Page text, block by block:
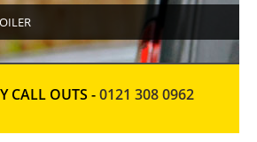
CALL OUTS -0121 308 0962